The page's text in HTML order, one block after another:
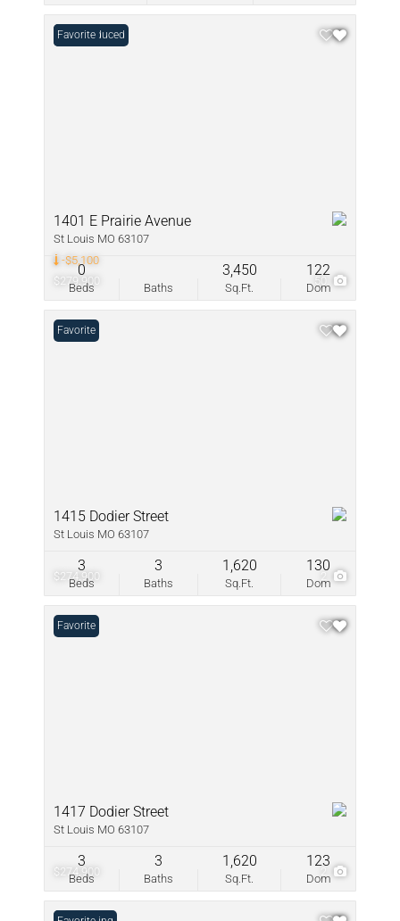
$279,900
-$5,100
50
Price Reduced
Favorite
1401 E Prairie Avenue
St Louis MO 63107
Beds
0
Baths Sq.Ft.
3,450
Dom
122
$274,900 2
Favorite
1415 Dodier Street
St Louis MO 63107
Beds
3
Baths
3
Sq.Ft.
1,620
Dom
130
$274,900 2
Favorite
1417 Dodier Street
St Louis MO 63107
Beds
3
Baths
3
Sq.Ft.
1,620
Dom
123